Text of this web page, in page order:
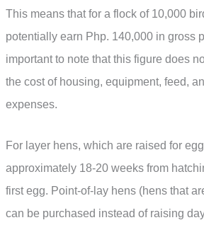
This means that for a flock of 10,000
potentially earn Php. 140,000 in gross
important to note that this figure does
the cost of housing, equipment, feed,
expenses.
For layer hens, which are raised for
approximately 18-20 weeks from
first egg. Point-of-lay hens (hens that
can be purchased instead of raising